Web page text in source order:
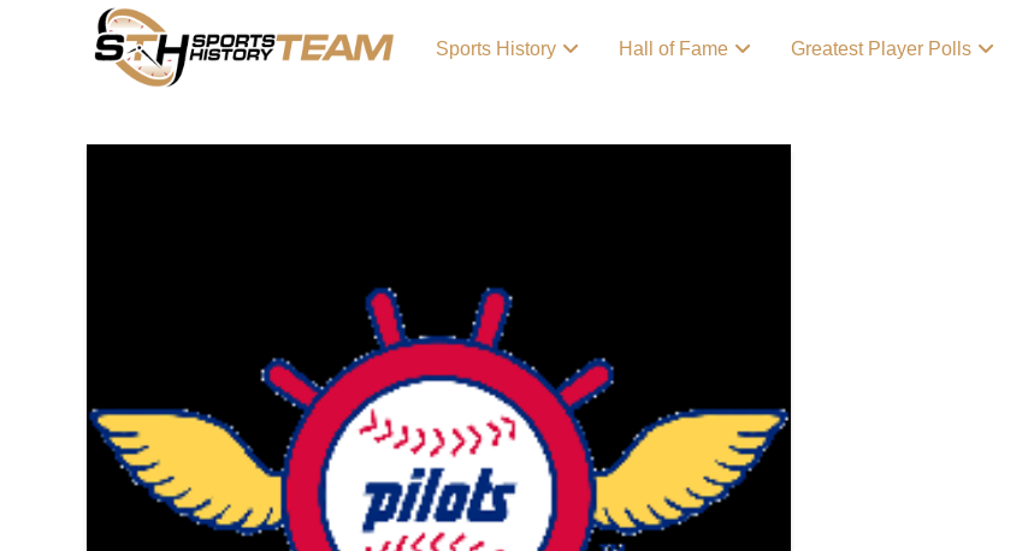
Sports History Hall of Fame Greatest Player Polls